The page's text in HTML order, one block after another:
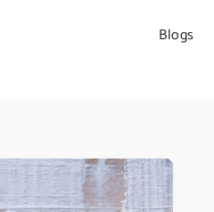
Blogs